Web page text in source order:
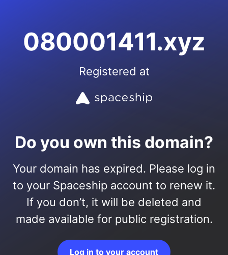
080001411.xyz
Registered at
Do you own this domain?
Your domain has expired. Please log in
to your Spaceship account to renew it.
If you don’t, it will be deleted and
made available for public registration.
Log in to your account